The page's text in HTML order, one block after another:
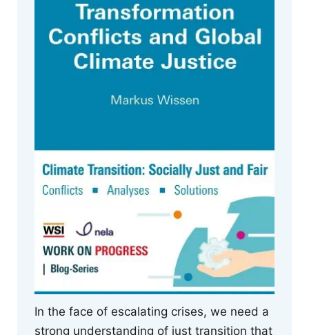
In the face of escalating crises, we need a
strong understanding of just transition that